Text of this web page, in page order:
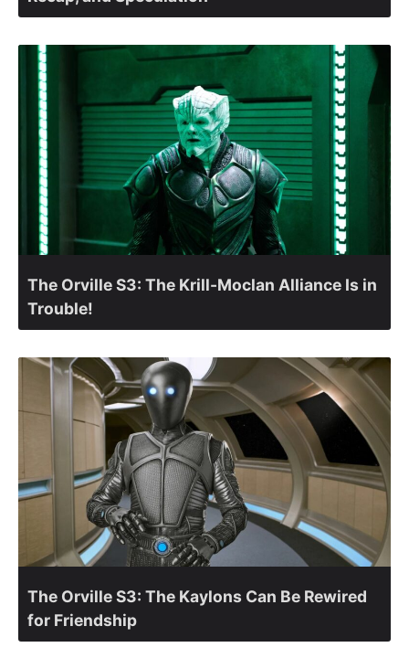
The Orville S3: The Krill-Moclan Alliance Is in
Trouble!
The Orville S3: The Kaylons Can Be Rewired
for Friendship